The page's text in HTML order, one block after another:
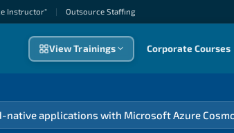
Instructor" | Outsource Staffıng
View Trainings Corporate Courses
native applications with Microsoft Azure